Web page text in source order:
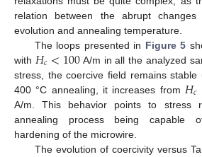
relation between the abrupt
evolution and annealing temperature.
The loops presented in Figure 5
with 𝐻𝑐<100 A/m in all the analyzed
stress, the coercive field remains
400 °C annealing, it increases from 𝐻𝑐
A/m. This behavior points to stress
annealing process being capable
hardening of the microwire.
The evolution of coercivity versus